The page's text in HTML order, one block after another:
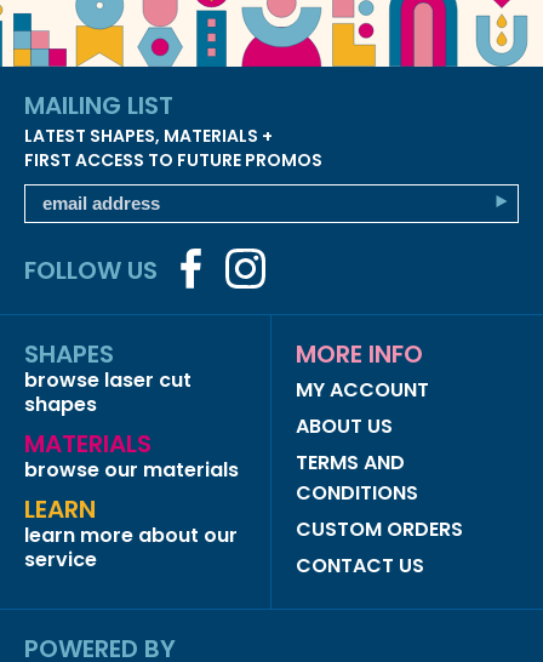
POWERED BY
SHAPES
browse laser cut
shapes
MATERIALS
browse our materials
LEARN
learn more about our
service
MORE INFO
MY ACCOUNT
ABOUT US
TERMS AND
CONDITIONS
CUSTOM ORDERS
CONTACT US
MAILING LIST
LATEST SHAPES, MATERIALS +
FIRST ACCESS TO FUTURE PROMOS
FOLLOW US